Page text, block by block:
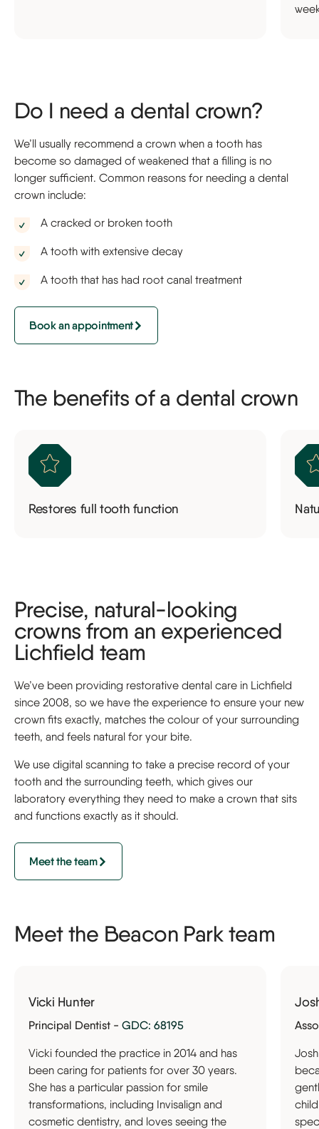
Do I need a dental crown?
We’ll usually recommend a crown when a tooth has
become so damaged of weakened that a filling is no
longer sufficient. Common reasons for needing a dental
crown include:
A cracked or broken tooth
A tooth with extensive decay
A tooth that has had root canal treatment
Book an appointment
The benefits of a dental crown
Restores full tooth function
Precise, natural-looking
crowns from an experienced
Lichfield team
We’ve been providing restorative dental care in Lichfield
since 2008, so we have the experience to ensure your new
crown fits exactly, matches the colour of your surrounding
teeth, and feels natural for your bite.
We use digital scanning to take a precise record of your
tooth and the surrounding teeth, which gives our
laboratory everything they need to make a crown that sits
and functions exactly as it should.
Meet the team
Meet the Beacon Park team
Vicki Hunter
Principal Dentist - GDC: 68195
Vicki founded the practice in 2014 and has
been caring for patients for over 30 years.
She has a particular passion for smile
transformations, including Invisalign and
cosmetic dentistry, and loves seeing the